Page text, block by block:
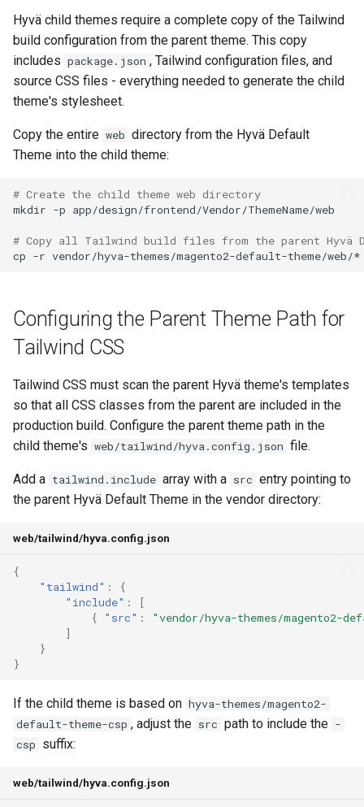
Hyvä child themes require a complete copy of the Tailwind
build configuration from the parent theme. This copy
includes package.json , Tailwind configuration files, and
source CSS files - everything needed to generate the child
theme's stylesheet.
Copy the entire web directory from the Hyvä Default
Theme into the child theme:
# Create the child theme web directory
mkdir -p
# Copy all Tailwind build files from the parent Hyvä
cp -r vendor/hyva-themes/magento2-default-theme/web/*
Configuring the Parent Theme Path for
Tailwind CSS
Tailwind CSS must scan the parent Hyvä theme's templates
so that all CSS classes from the parent are included in the
production build. Configure the parent theme path in the
child theme's web/tailwind/hyva.config.json file.
Add a tailwind.include array with a src entry pointing to
the parent Hyvä Default Theme in the vendor directory:
web/tailwind/hyva.config.json
{
"tailwind" :
{
"include" :
[
{
"src" :
"vendor/hyva-themes/magento2-
]
}
}
If the child theme is based on hyva-themes/magento2-
default-theme-csp , adjust the src path to include the -
csp suffix:
web/tailwind/hyva.config.json